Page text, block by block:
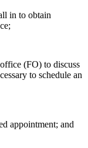
in to obtain
(FO) to discuss
to schedule an
appointment; and